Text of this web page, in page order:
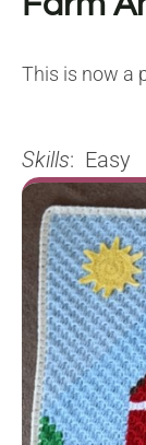
This is now a
Skills: